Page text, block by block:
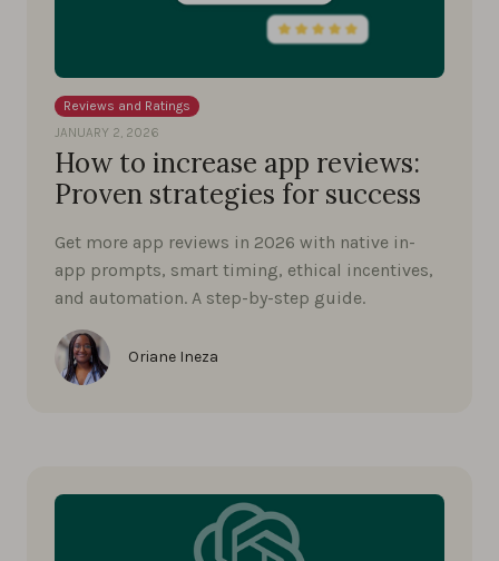
Reviews and Ratings
JANUARY 2, 2026
How to increase app reviews:
Proven strategies for success
Get more app reviews in 2026 with native in-
app prompts, smart timing, ethical incentives,
and automation. A step-by-step guide.
Oriane Ineza